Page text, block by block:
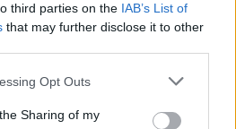
third parties on the IAB’s List of
that may further disclose it to other
Opt Outs
Sharing of my